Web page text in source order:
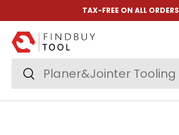
Skip to content
TAX-FREE ON ALL ORDERS
Search
Search